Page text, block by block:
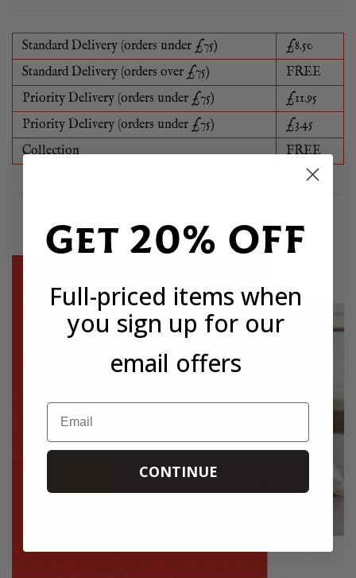
Standard Delivery (orders under £75)
£8.50
Standard Delivery (orders over £75)
FREE
Priority Delivery (orders under £75)
£11.95
Priority Delivery (orders under £75)
£3.45
Collection
FREE
Get 20% OFF
Full-priced items when
you sign up for our
email offers
Email
CONTINUE